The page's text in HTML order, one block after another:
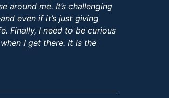
around me. It’s challenging
even if it’s just giving
Finally, I need to be curious
I get there. It is the